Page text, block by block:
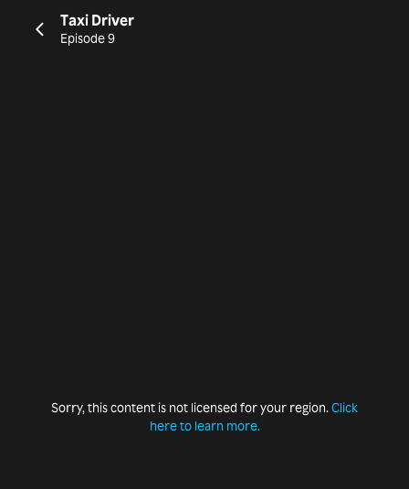
Taxi Driver
Episode 9
Sorry, this content is not licensed for your region. Click
here to learn more.